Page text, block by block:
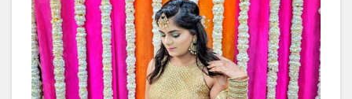
#LifestyleBlogger #Lifestyle #Blogger
#Inspo
#Fashiongram #FashionStyle #Accessories
#FashionAccessories
#PhotoOfTheDay
#LifeStylePhotography